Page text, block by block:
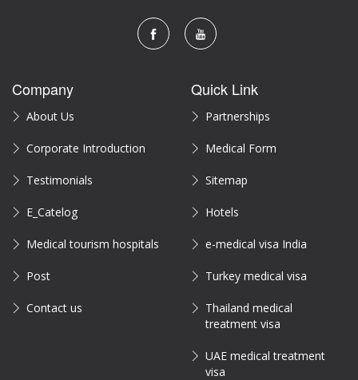
Company
About Us
Corporate Introduction
Testimonials
E_Catelog
Medical tourism hospitals
Post
Contact us
Quick Link
Partnerships
Medical Form
Sitemap
Hotels
e-medical visa India
Turkey medical visa
Thailand medical
treatment visa
UAE medical treatment
visa